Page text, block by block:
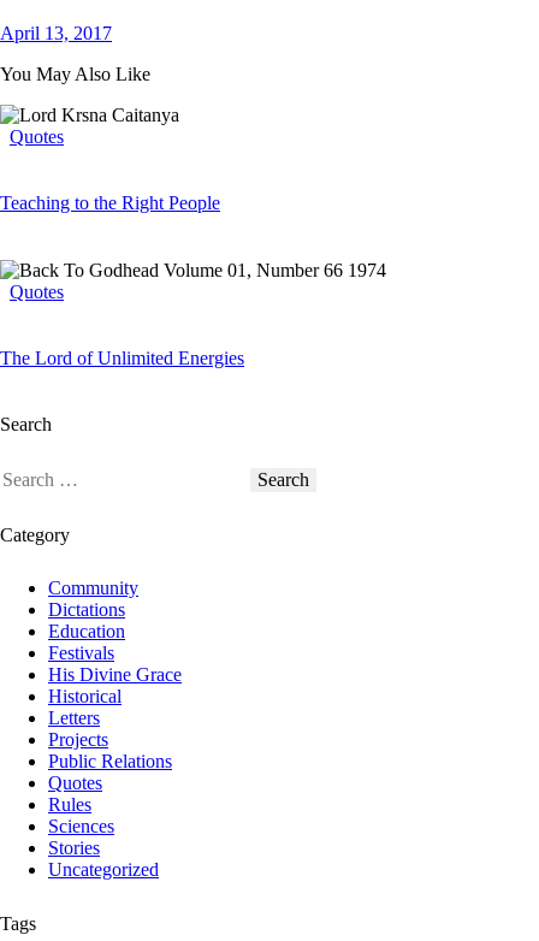
April 13, 2017
You May Also Like
Quotes
Teaching to the Right People
Quotes
The Lord of Unlimited Energies
Search
Category
Community
Dictations
Education
Festivals
His Divine Grace
Historical
Letters
Projects
Public Relations
Quotes
Rules
Sciences
Stories
Uncategorized
Tags